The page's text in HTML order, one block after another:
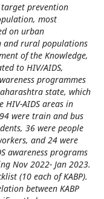
prevention
most
on urban
rural populations
of the Knowledge,
to HIV/AIDS,
programmes
state, which
HIV-AIDS areas in
were train and bus
36 were people
and 24 were
awareness programs
Nov 2022- Jan 2023.
(10 each of KABP).
between KABP